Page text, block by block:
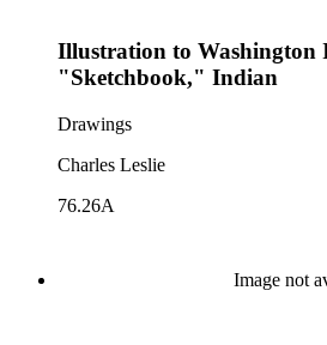
Illustration to Washington
"Sketchbook," Indian
Drawings
Charles Leslie
76.26A
Image not